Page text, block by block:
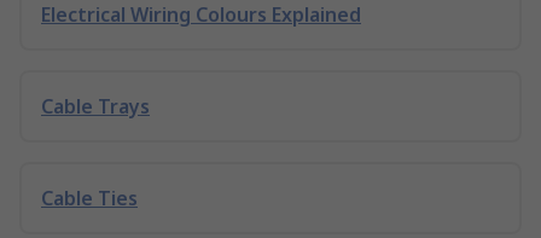
Electrical Wiring Colours Explained
Cable Trays
Cable Ties